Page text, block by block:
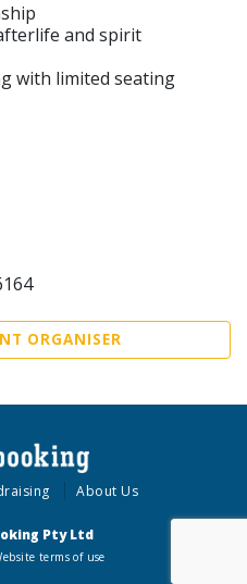
and spirit
with limited seating
ORGANISER
About Us
Pty Ltd
terms of use